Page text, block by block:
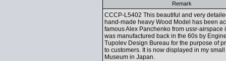
Remark
CCCP-L5402 This beautiful and very
hand-made heavy Wood Model has been
famous Alex Panchenko from ussr-airspace
was manufactured back in the 60s by
Tupolev Design Bureau for the purpose of
to customers. It is now displayed in my
Museum in Japan.